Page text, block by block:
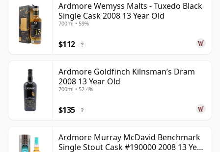
Ardmore Wemyss Malts - Tuxedo Black
Single Cask 2008 13 Year Old
700ml • 59%
$112 ?
Ardmore Goldfinch Kilnsman’s Dram
2008 13 Year Old
700ml • 52.4%
$135 ?
Ardmore Murray McDavid Benchmark
Single Stout Cask #190000 2008 13 Year